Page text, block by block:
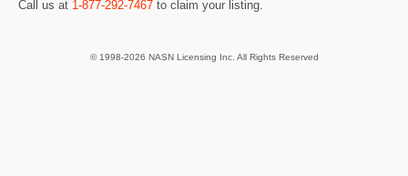
Call us at 1-877-292-7467 to claim your listing.
© 1998-2026 NASN Licensing Inc. All Rights Reserved